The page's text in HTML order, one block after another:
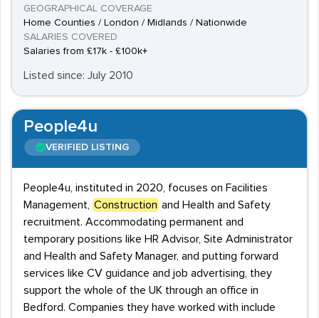
GEOGRAPHICAL COVERAGE
Home Counties / London / Midlands / Nationwide
SALARIES COVERED
Salaries from £17k - £100k+
Listed since: July 2010
People4u
VERIFIED LISTING
People4u, instituted in 2020, focuses on Facilities
Management,
Construction and Health and Safety
recruitment. Accommodating permanent and
temporary positions like HR Advisor, Site Administrator
and Health and Safety Manager, and putting forward
services like CV guidance and job advertising, they
support the whole of the UK through an office in
Bedford. Companies they have worked with include